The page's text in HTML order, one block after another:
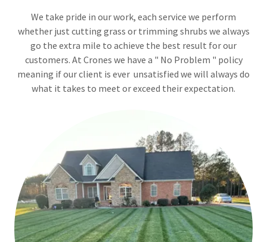
We take pride in our work, each service we perform
whether just cutting grass or trimming shrubs we always
go the extra mile to achieve the best result for our
customers. At Crones we have a " No Problem " policy
meaning if our client is ever unsatisfied we will always do
what it takes to meet or exceed their expectation.